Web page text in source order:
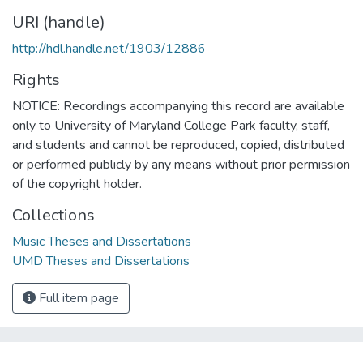
URI (handle)
http://hdl.handle.net/1903/12886
Rights
NOTICE: Recordings accompanying this record are available
only to University of Maryland College Park faculty, staff,
and students and cannot be reproduced, copied, distributed
or performed publicly by any means without prior permission
of the copyright holder.
Collections
Music Theses and Dissertations
UMD Theses and Dissertations
Full item page